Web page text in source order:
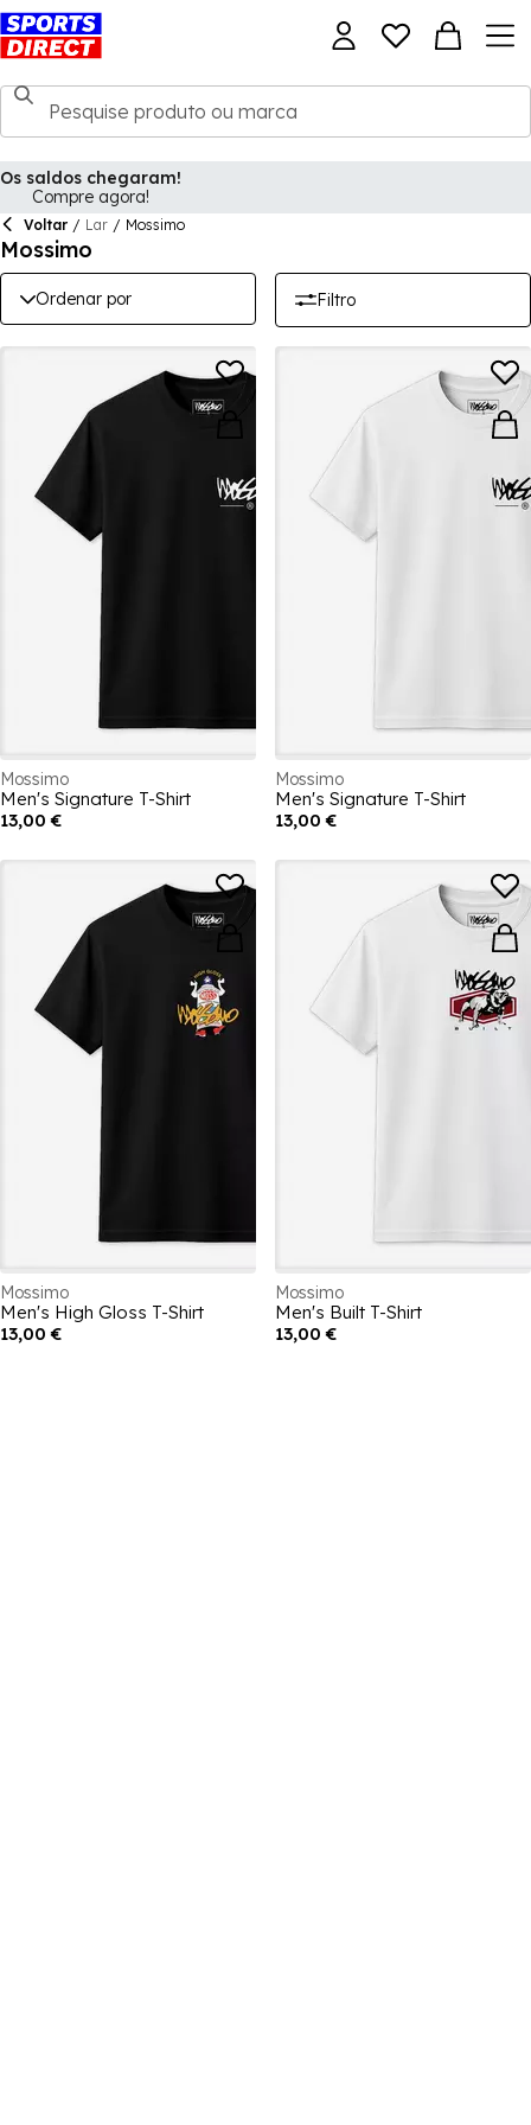
Os saldos chegaram!
Compre agora!
Voltar / Lar / Mossimo
Mossimo
Ordenar por Filtro
Mossimo
Men's Signature T-Shirt
13,00 €
Mossimo
Men's Signature T-Shirt
13,00 €
Mossimo
Men's High Gloss T-Shirt
13,00 €
Mossimo
Men's Built T-Shirt
13,00 €